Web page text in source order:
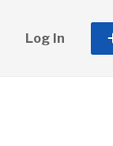
Log In